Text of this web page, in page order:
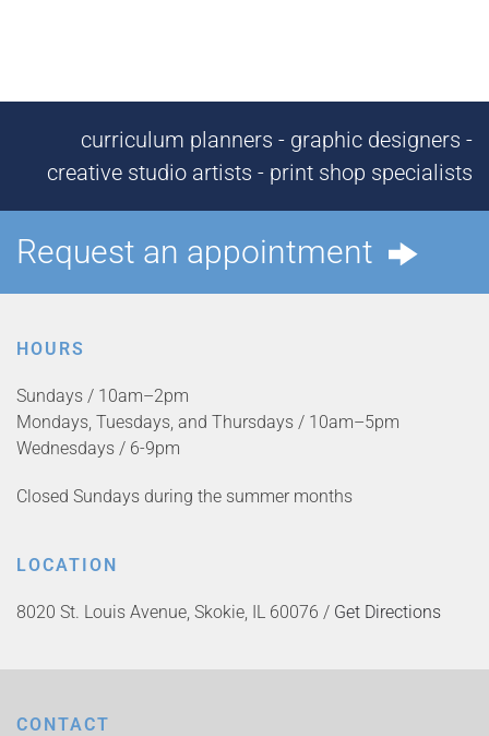
curriculum planners - graphic designers -
creative studio artists - print shop specialists
Request an appointment
HOURS
Sundays / 10am–2pm
Mondays, Tuesdays, and Thursdays / 10am–5pm
Wednesdays / 6-9pm
Closed Sundays during the summer months
LOCATION
8020 St. Louis Avenue, Skokie, IL 60076 / Get Directions
CONTACT